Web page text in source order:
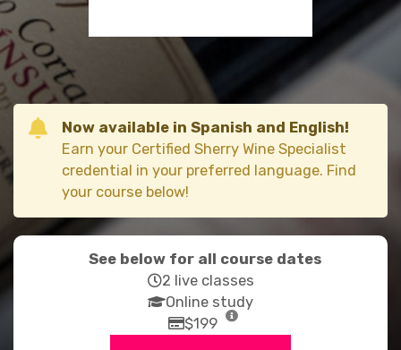
Now available in Spanish and English!
Earn your Certified Sherry Wine Specialist
credential in your preferred language. Find
your course below!
See below for all course dates
far
fa-
clock
2 live classes
fas
fa-
Online study
far
$199